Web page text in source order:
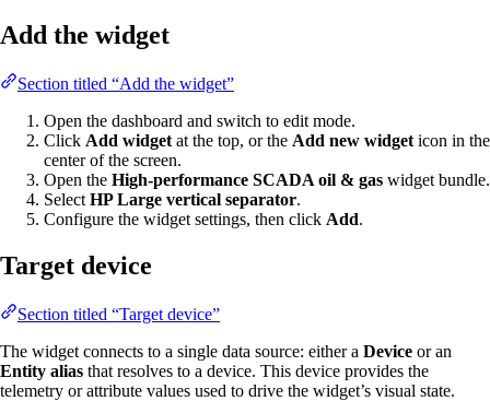
Add the widget
Section titled “Add the widget”
Open the dashboard and switch to edit mode.
Click Add widget at the top, or the Add new widget icon in the
center of the screen.
Open the High-performance SCADA oil & gas widget bundle.
Select HP Large vertical separator.
Configure the widget settings, then click Add.
Target device
Section titled “Target device”
The widget connects to a single data source: either a Device or an
Entity alias that resolves to a device. This device provides the
telemetry or attribute values used to drive the widget’s visual state.